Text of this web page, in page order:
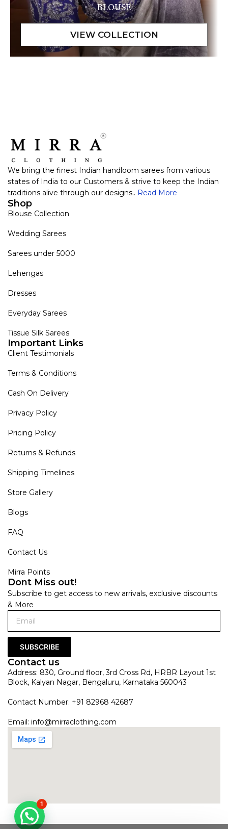
BLOUSE
We bring the finest Indian handloom sarees from various
states of India to our Customers & strive to keep the Indian
traditions alive through our designs.. Read More
Shop
Blouse Collection
Wedding Sarees
Sarees under 5000
Lehengas
Dresses
Everyday Sarees
Tissue Silk Sarees
Important Links
Client Testimonials
Terms & Conditions
Cash On Delivery
Privacy Policy
Pricing Policy
Returns & Refunds
Shipping Timelines
Store Gallery
Blogs
FAQ
Contact Us
Mirra Points
Dont Miss out!
Subscribe to get access to new arrivals, exclusive discounts
& More
SUBSCRIBE
Contact us
Address: 830, Ground floor, 3rd Cross Rd, HRBR Layout 1st
Block, Kalyan Nagar, Bengaluru, Karnataka 560043
Contact Number: +91 82968 42687
Email: info@mirraclothing.com
1